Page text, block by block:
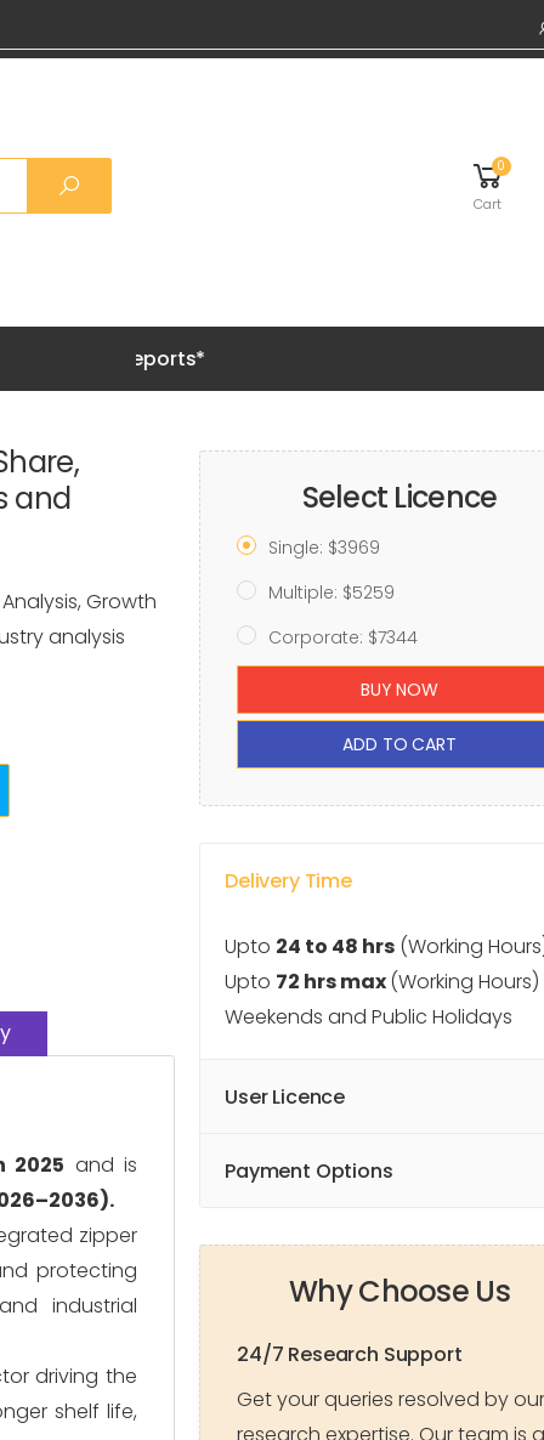
0
Cart
and
Growth
analysis
2025 and is
zipper
protecting
industrial
driving the
shelf life,
Select Licence
Single: $3969
Multiple: $5259
Corporate: $7344
BUY NOW
ADD TO CART
Delivery Time
Upto 24 to 48 hrs (Working
Upto 72 hrs max(Working
Weekends and Public Holidays
User Licence
Payment Options
Why Choose Us
24/7 Research Support
Get your queries resolved by our